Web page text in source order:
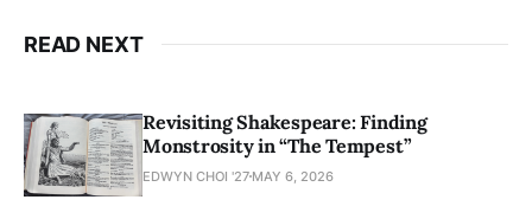
READ NEXT
Revisiting Shakespeare: Finding
Monstrosity in “The Tempest”
EDWYN CHOI '27 MAY 6, 2026